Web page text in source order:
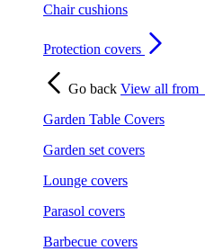
Chair cushions
Protection covers
Go back View all from
Garden Table Covers
Garden set covers
Lounge covers
Parasol covers
Barbecue covers